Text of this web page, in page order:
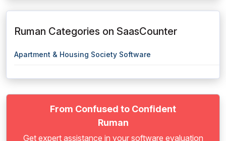
Ruman Categories on SaasCounter
Apartment & Housing Society Software
From Confused to Confident
Ruman
Get expert assistance in your software evaluation